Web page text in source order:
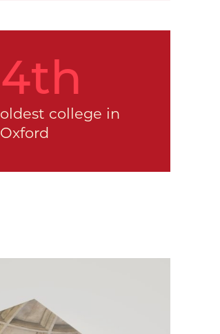
5th
oldest college in
Oxford